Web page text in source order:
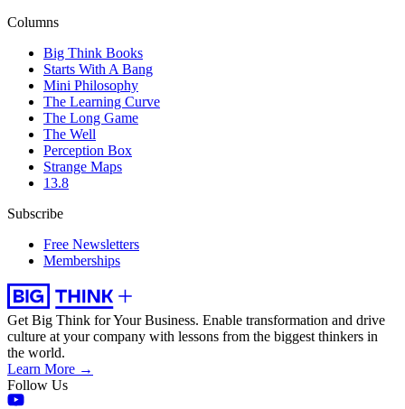
Columns
Big Think Books
Starts With A Bang
Mini Philosophy
The Learning Curve
The Long Game
The Well
Perception Box
Strange Maps
13.8
Subscribe
Free Newsletters
Memberships
Get Big Think for Your Business. Enable transformation and drive
culture at your company with lessons from the biggest thinkers in
the world.
Learn More →
Follow Us